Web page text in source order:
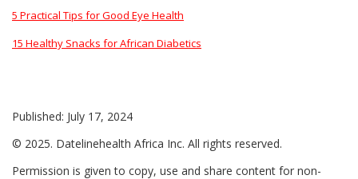
5 Practical Tips for Good Eye Health
15 Healthy Snacks for African Diabetics
Published: July 17, 2024
© 2025. Datelinehealth Africa Inc. All rights reserved.
Permission is given to copy, use and share content for non-